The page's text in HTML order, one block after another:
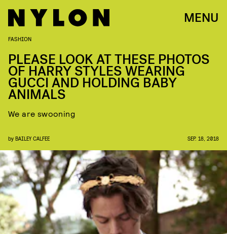
MENU
FASHION
PLEASE LOOK AT THESE PHOTOS
OF HARRY STYLES WEARING
GUCCI AND HOLDING BABY
ANIMALS
We are swooning
by BAILEY CALFEE SEP. 18, 2018